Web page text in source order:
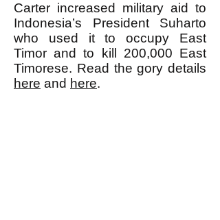
Carter increased military aid to
Indonesia’s President Suharto
who used it to occupy East
Timor and to kill 200,000 East
Timorese. Read the gory details
here and here.